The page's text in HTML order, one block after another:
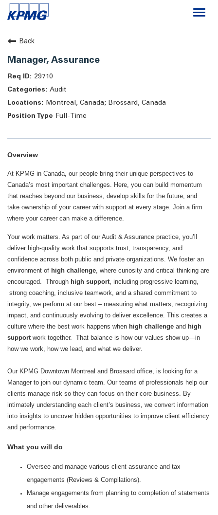
About
Life at KPMG
Back
Manager, Assurance
29710
Audit
Montreal, Canada; Brossard, Canada
Full-Time
Overview
At KPMG in Canada, our people bring their unique perspectives to
Canada’s most important challenges. Here, you can build momentum
that reaches beyond our business, develop skills for the future, and
take ownership of your career with support at every stage. Join a firm
where your career can make a difference.
Your work matters. As part of our Audit & Assurance practice, you’ll
deliver high‑quality work that supports trust, transparency, and
confidence across both public and private organizations. We foster an
environment of high challenge, where curiosity and critical thinking are
encouraged. Through high support, including progressive learning,
strong coaching, inclusive teamwork, and a shared commitment to
integrity, we perform at our best – measuring what matters, recognizing
impact, and continuously evolving to deliver excellence. This creates a
culture where the best work happens when high challenge and high
support work together. That balance is how our values show up—in
how we work, how we lead, and what we deliver.
Our KPMG Downtown Montreal and Brossard office, is looking for a
Manager to join our dynamic team. Our teams of professionals help our
clients manage risk so they can focus on their core business. By
intimately understanding each client’s business, we convert information
into insights to uncover hidden opportunities to improve client efficiency
and performance.
What you will do
Oversee and manage various client assurance and tax
engagements (Reviews & Compilations).
Manage engagements from planning to completion of statements
and other deliverables.